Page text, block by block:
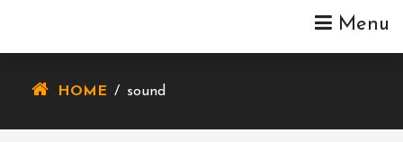
Menu
HOME / sound